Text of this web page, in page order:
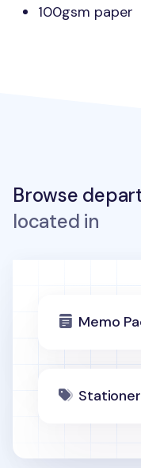
100gsm paper
Browse
located in
Memo